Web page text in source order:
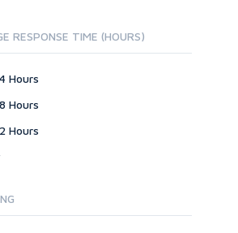
Development
Pyramids
Link Sales
2.0
Links
SEO & Research
Bookmarks
Ads
2.0
RESPONSE TIME (HOURS)
Hours
Hours
Hours